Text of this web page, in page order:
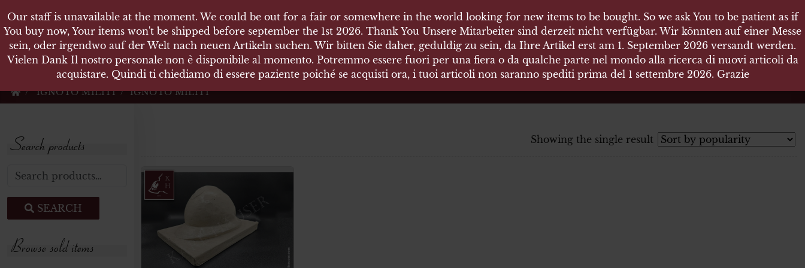
KARL HÄUSER
Militärische Antiquitäten und Waffen Vermittlung
IGNOTO MILITI IGNOTO MILITI
Showing the single result
Search products
Search for:
SEARCH
Browse sold items
Our staff is unavailable at the moment. We could be out for a fair or somewhere in the world looking for new items to be bought. So we ask You to be patient as if
You buy now, Your items won't be shipped before september the 1st 2026. Thank You Unsere Mitarbeiter sind derzeit nicht verfügbar. Wir könnten auf einer Messe
sein, oder irgendwo auf der Welt nach neuen Artikeln suchen. Wir bitten Sie daher, geduldig zu sein, da Ihre Artikel erst am 1. September 2026 versandt werden.
Vielen Dank Il nostro personale non è disponibile al momento. Potremmo essere fuori per una fiera o da qualche parte nel mondo alla ricerca di nuovi articoli da
acquistare. Quindi ti chiediamo di essere paziente poiché se acquisti ora, i tuoi articoli non saranno spediti prima del 1 settembre 2026. Grazie